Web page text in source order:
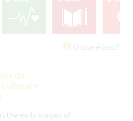
O que é isso?
de
e
the early stages of